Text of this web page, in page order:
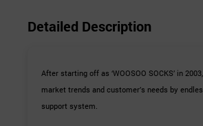
Detailed Description
After starting off as ‘WOOSOO SOCKS’ in
market trends and customer’s needs by
support system.